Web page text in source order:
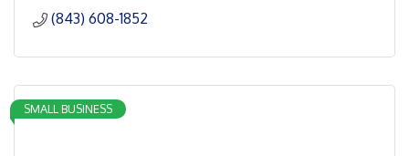
(843) 608-1852
SMALL BUSINESS